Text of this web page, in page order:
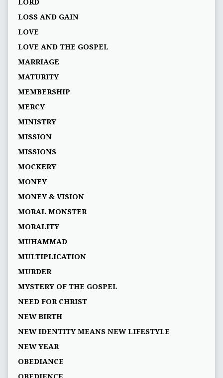
LORD
LOSS AND GAIN
LOVE
LOVE AND THE GOSPEL
MARRIAGE
MATURITY
MEMBERSHIP
MERCY
MINISTRY
MISSION
MISSIONS
MOCKERY
MONEY
MONEY & VISION
MORAL MONSTER
MORALITY
MUHAMMAD
MULTIPLICATION
MURDER
MYSTERY OF THE GOSPEL
NEED FOR CHRIST
NEW BIRTH
NEW IDENTITY MEANS NEW LIFESTYLE
NEW YEAR
OBEDIANCE